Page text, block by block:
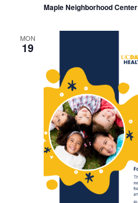
Maple Neighborhood Center
MON
19